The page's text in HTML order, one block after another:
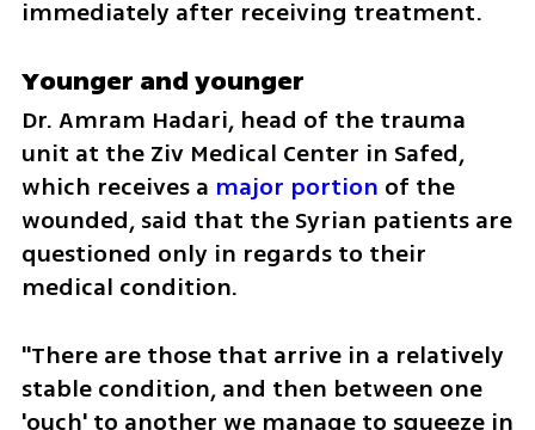
immediately after receiving treatment.
Younger and younger
Dr. Amram Hadari, head of the trauma
unit at the Ziv Medical Center in Safed,
which receives a major portion of the
wounded, said that the Syrian patients are
questioned only in regards to their
medical condition.
"There are those that arrive in a relatively
stable condition, and then between one
'ouch' to another we manage to squeeze in